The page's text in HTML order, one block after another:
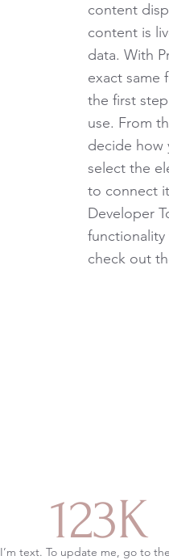
content
content is
data. With
exact same
the first
use. From
decide how
select the
to connect
Developer
functionality
check out
123K
I’m text. To update me, go to